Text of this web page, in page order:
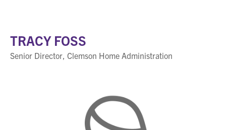
TRACY FOSS
Senior Director, Clemson Home Administration